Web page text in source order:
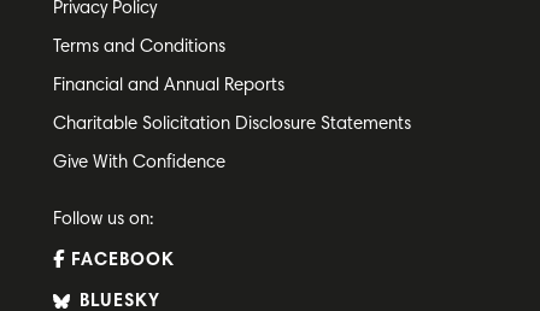
Privacy Policy
Terms and Conditions
Financial and Annual Reports
Charitable Solicitation Disclosure Statements
Give With Confidence
Follow us on:
FACEBOOK
BLUESKY